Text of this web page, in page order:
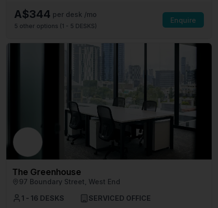
A$344 per desk /mo
5 other options (1 - 5 DESKS)
Enquire
The Greenhouse
97 Boundary Street, West End
1 - 16 DESKS
SERVICED OFFICE